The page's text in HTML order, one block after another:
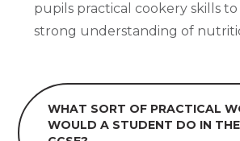
pupils practical cookery skills
strong understanding of
WHAT SORT OF PRACTICAL
WOULD A STUDENT DO IN THE